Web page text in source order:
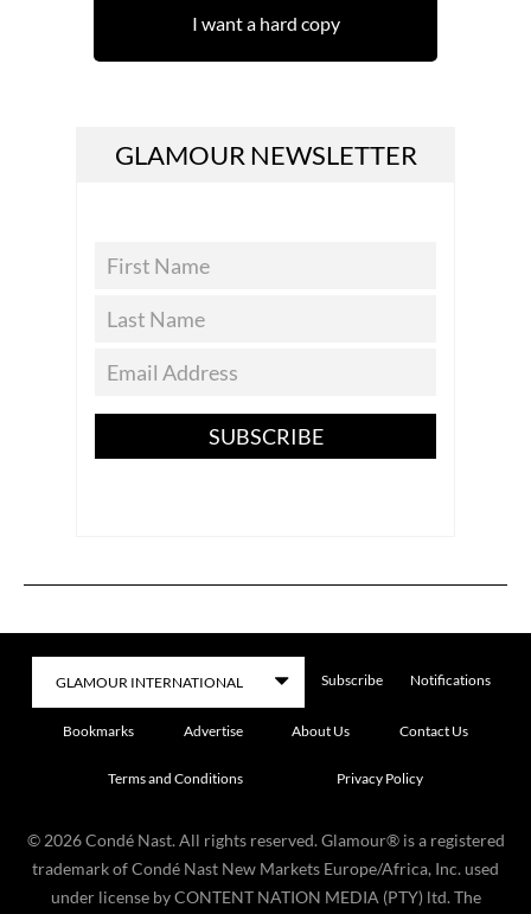
I want a hard copy
GLAMOUR NEWSLETTER
SUBSCRIBE
Subscribe Notifications
Bookmarks Advertise About Us Contact Us
Terms and Conditions Privacy Policy
© 2026 Condé Nast. All rights reserved. Glamour® is a registered
trademark of Condé Nast New Markets Europe/Africa, Inc. used
under license by CONTENT NATION MEDIA (PTY) ltd. The